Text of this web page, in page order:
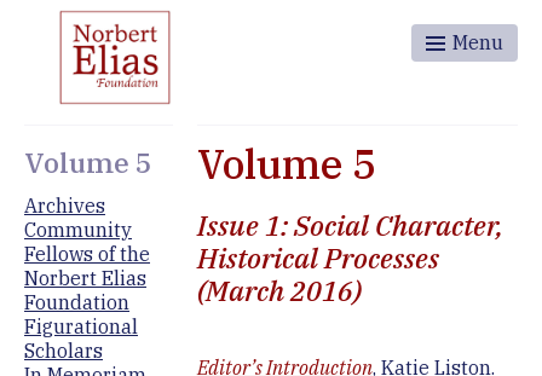
Menu
Volume 5
Archives
Community
Fellows of the
Norbert Elias
Foundation
Figurational
Scholars
Volume 5
Issue 1: Social Character,
Historical Processes
(March 2016)
Editor’s Introduction, Katie Liston.